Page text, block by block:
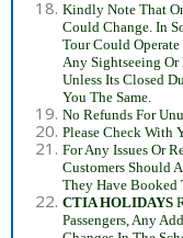
Kindly Note That
Could Change. In
Tour Could
Any Sightseeing
Unless Its Closed
You The Same.
No Refunds For
Please Check With
For Any Issues Or
Customers Should
They Have Booked
CTIA HOLIDAYS
Passengers, Any